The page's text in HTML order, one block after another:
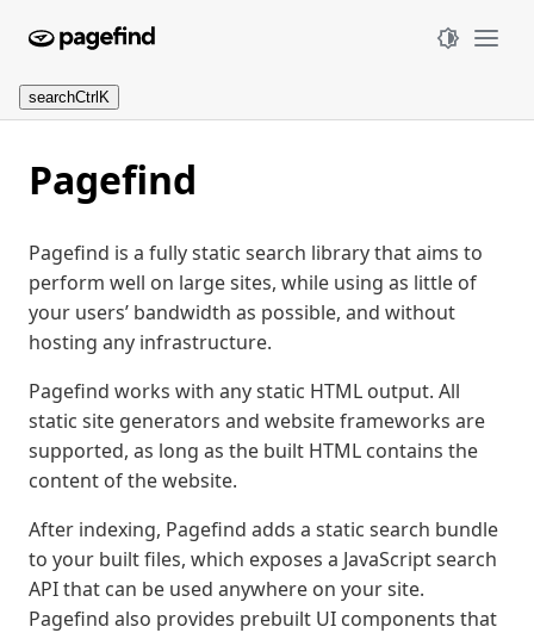
searchCtrl K
Pagefind
Pagefind is a fully static search library that aims to
perform well on large sites, while using as little of
your users’ bandwidth as possible, and without
hosting any infrastructure.
Pagefind works with any static HTML output. All
static site generators and website frameworks are
supported, as long as the built HTML contains the
content of the website.
After indexing, Pagefind adds a static search bundle
to your built files, which exposes a JavaScript search
API that can be used anywhere on your site.
Pagefind also provides prebuilt UI components that